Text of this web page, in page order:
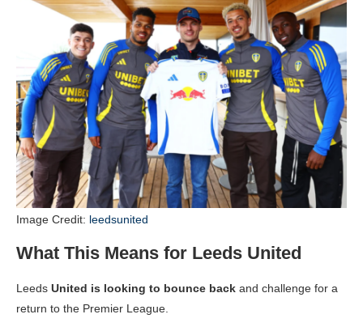
Image Credit: leedsunited
What This Means for Leeds United
Leeds United is looking to bounce back and challenge for a
return to the Premier League.